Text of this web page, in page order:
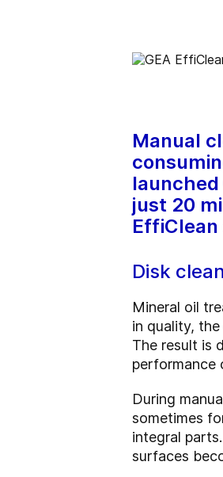
Manual
just 20
Disk
Mineral oil
in quality,
The result is
performance
During
sometimes
integral
surfaces